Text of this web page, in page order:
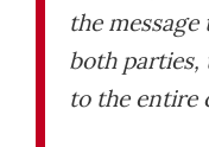
the
both parties,
to the entire